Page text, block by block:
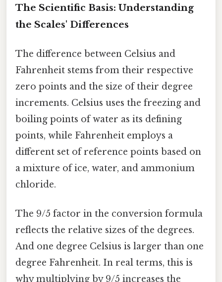
The Scientific Basis: Understanding
the Scales' Differences
The difference between Celsius and
Fahrenheit stems from their respective
zero points and the size of their degree
increments. Celsius uses the freezing and
boiling points of water as its defining
points, while Fahrenheit employs a
different set of reference points based on
a mixture of ice, water, and ammonium
chloride.
The 9/5 factor in the conversion formula
reflects the relative sizes of the degrees.
And one degree Celsius is larger than one
degree Fahrenheit. In real terms, this is
why multiplying by 9/5 increases the